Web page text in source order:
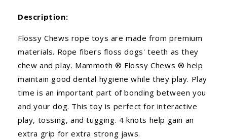
Description:
Flossy Chews rope toys are made from premium
materials. Rope fibers floss dogs' teeth as they
chew and play. Mammoth ® Flossy Chews ® help
maintain good dental hygiene while they play. Play
time is an important part of bonding between you
and your dog. This toy is perfect for interactive
play, tossing, and tugging. 4 knots help gain an
extra grip for extra strong jaws.